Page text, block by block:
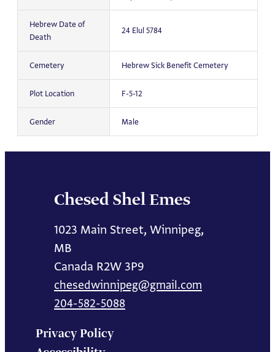
Hebrew Date of
Death
24 Elul 5784
Cemetery Hebrew Sick Benefit Cemetery
Plot Location F-5-12
Gender Male
Chesed Shel Emes
1023 Main Street, Winnipeg,
MB
Canada R2W 3P9
chesedwinnipeg@gmail.com
204-582-5088
Privacy Policy